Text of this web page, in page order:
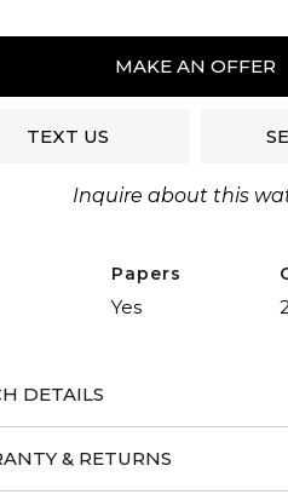
was:
$7,750.
is:
$6,975.
MAKE AN OFFER
TEXT US
Inquire about this
Papers
Yes
DETAILS
& RETURNS